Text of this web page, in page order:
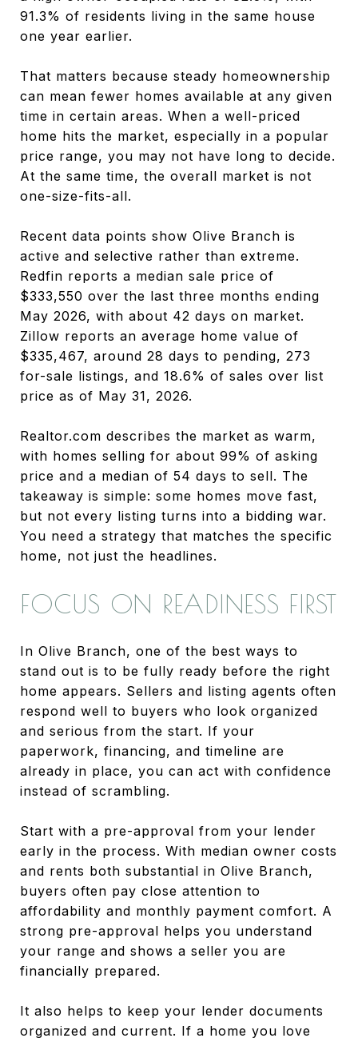
91.3% of residents living in the same house
one year earlier.
That matters because steady homeownership
can mean fewer homes available at any given
time in certain areas. When a well-priced
home hits the market, especially in a popular
price range, you may not have long to decide.
At the same time, the overall market is not
one-size-fits-all.
Recent data points show Olive Branch is
active and selective rather than extreme.
Redfin reports a median sale price of
$333,550 over the last three months ending
May 2026, with about 42 days on market.
Zillow reports an average home value of
$335,467, around 28 days to pending, 273
for-sale listings, and 18.6% of sales over list
price as of May 31, 2026.
Realtor.com describes the market as warm,
with homes selling for about 99% of asking
price and a median of 54 days to sell. The
takeaway is simple: some homes move fast,
but not every listing turns into a bidding war.
You need a strategy that matches the specific
home, not just the headlines.
FOCUS ON READINESS FIRST
In Olive Branch, one of the best ways to
stand out is to be fully ready before the right
home appears. Sellers and listing agents often
respond well to buyers who look organized
and serious from the start. If your
paperwork, financing, and timeline are
already in place, you can act with confidence
instead of scrambling.
Start with a pre-approval from your lender
early in the process. With median owner costs
and rents both substantial in Olive Branch,
buyers often pay close attention to
affordability and monthly payment comfort. A
strong pre-approval helps you understand
your range and shows a seller you are
financially prepared.
It also helps to keep your lender documents
organized and current. If a home you love